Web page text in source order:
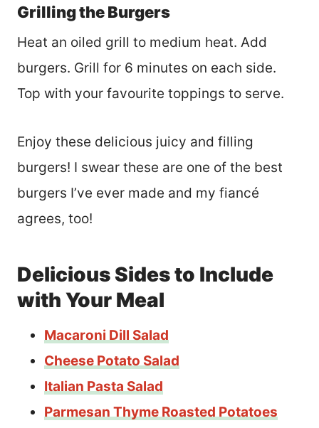
Grilling the Burgers
Heat an oiled grill to medium heat. Add
burgers. Grill for 6 minutes on each side.
Top with your favourite toppings to serve.
Enjoy these delicious juicy and filling
burgers! I swear these are one of the best
burgers I’ve ever made and my fiancé
agrees, too!
Delicious Sides to Include
with Your Meal
Macaroni Dill Salad
Cheese Potato Salad
Italian Pasta Salad
Parmesan Thyme Roasted Potatoes